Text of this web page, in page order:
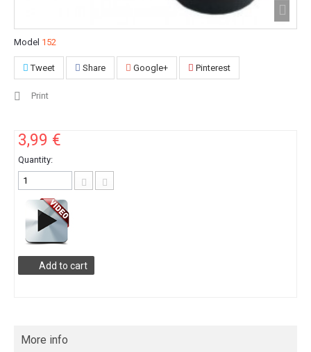
Model 152
Tweet Share Google+ Pinterest
Print
3,99 €
Quantity:
Add to cart
More info